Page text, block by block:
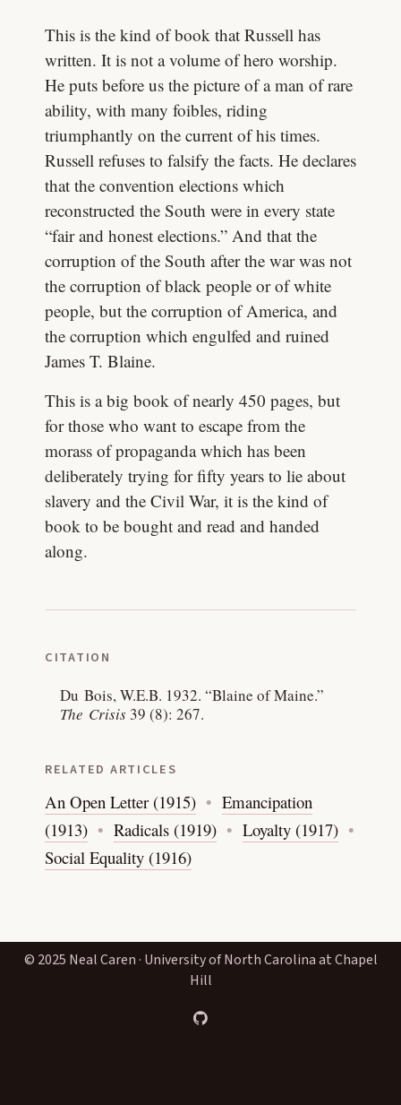
This is the kind of book that Russell has
written. It is not a volume of hero worship.
He puts before us the picture of a man of rare
ability, with many foibles, riding
triumphantly on the current of his times.
Russell refuses to falsify the facts. He declares
that the convention elections which
reconstructed the South were in every state
“fair and honest elections.” And that the
corruption of the South after the war was not
the corruption of black people or of white
people, but the corruption of America, and
the corruption which engulfed and ruined
James T. Blaine.
This is a big book of nearly 450 pages, but
for those who want to escape from the
morass of propaganda which has been
deliberately trying for fifty years to lie about
slavery and the Civil War, it is the kind of
book to be bought and read and handed
along.
CITATION
Du Bois, W.E.B. 1932. “Blaine of Maine.”
The Crisis39 (8): 267.
RELATED ARTICLES
An Open Letter (1915)
Emancipation
(1913)
Radicals (1919)
Loyalty (1917)
Social Equality (1916)
© 2025 Neal Caren · University of North Carolina at Chapel
Hill